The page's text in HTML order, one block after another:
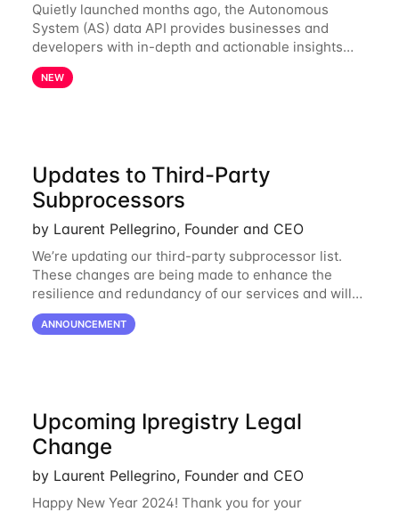
Quietly launched months ago, the Autonomous
System (AS) data API provides businesses and
developers with in-depth and actionable insights
into internet routing prefix ownership and
relationships. Today, the AS data API is generally
NEW
Updates to Third-Party
Subprocessors
by Laurent Pellegrino, Founder and CEO
We’re updating our third-party subprocessor list.
These changes are being made to enhance the
resilience and redundancy of our services and will
go into effect on April 1, 2024. New Subprocessors:
Oracle Cloud
ANNOUNCEMENT
Upcoming Ipregistry Legal
Change
by Laurent Pellegrino, Founder and CEO
Happy New Year 2024! Thank you for your